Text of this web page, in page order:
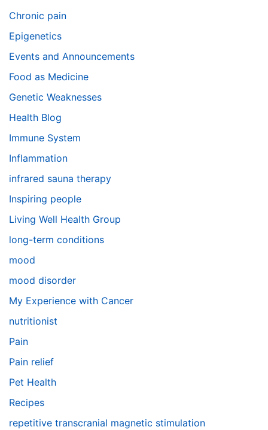
Chronic pain
Epigenetics
Events and Announcements
Food as Medicine
Genetic Weaknesses
Health Blog
Immune System
Inflammation
infrared sauna therapy
Inspiring people
Living Well Health Group
long-term conditions
mood
mood disorder
My Experience with Cancer
nutritionist
Pain
Pain relief
Pet Health
Recipes
repetitive transcranial magnetic stimulation